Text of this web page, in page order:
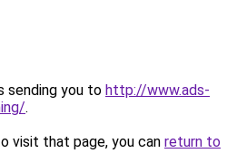
sending you to http://www.ads-
.
visit that page, you can return to